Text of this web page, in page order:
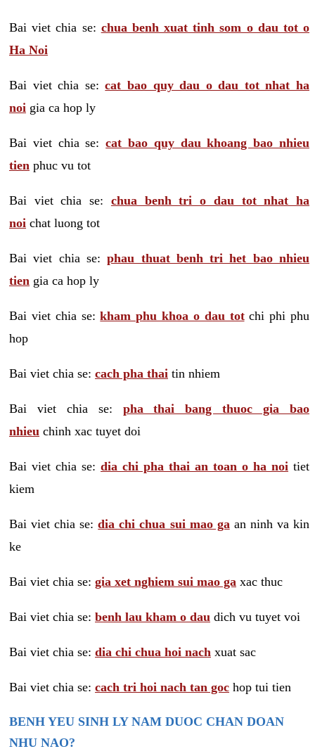
Bai viet chia se: chua benh xuat tinh som o dau tot o
Ha Noi
Bai viet chia se:cat bao quy dau o dau tot nhat ha
noi gia ca hop ly
Bai viet chia se:cat bao quy dau khoang bao nhieu
tien phuc vu tot
Bai viet chia se: chua benh tri o dau tot nhat ha
noi chat luong tot
Bai viet chia se:phau thuat benh tri het bao nhieu
tien gia ca hop ly
Bai viet chia se:kham phu khoa o dau totchi phi phu
hop
Bai viet chia se: cach pha thai tin nhiem
Bai viet chia se: pha thai bang thuoc gia bao
nhieu chinh xac tuyet doi
Bai viet chia se: dia chi pha thai an toan o ha noi tiet
kiem
Bai viet chia se:dia chi chua sui mao ga an ninh va kin
ke
Bai viet chia se: gia xet nghiem sui mao ga xac thuc
Bai viet chia se: benh lau kham o dau dich vu tuyet voi
Bai viet chia se: dia chi chua hoi nach xuat sac
Bai viet chia se: cach tri hoi nach tan goc hop tui tien
BENH YEU SINH LY NAM DUOC CHAN DOAN
NHU NAO?